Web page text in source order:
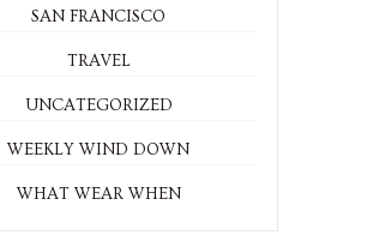
SAN FRANCISCO
TRAVEL
UNCATEGORIZED
WEEKLY WIND DOWN
WHAT WEAR WHEN